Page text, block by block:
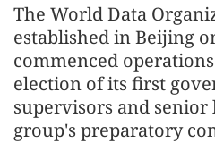
The World Data
established in Beijing
commenced
election of its first
supervisors and senior
group's preparatory